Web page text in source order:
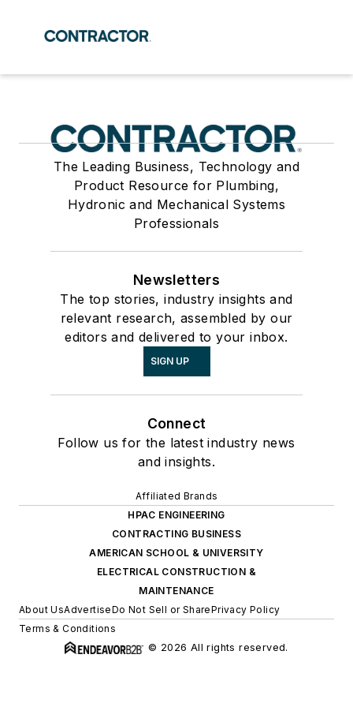
The Leading Business, Technology and
Product Resource for Plumbing,
Hydronic and Mechanical Systems
Professionals
Newsletters
The top stories, industry insights and
relevant research, assembled by our
editors and delivered to your inbox.
SIGN UP
Connect
Follow us for the latest industry news
and insights.
Affiliated Brands
HPAC ENGINEERING
CONTRACTING BUSINESS
AMERICAN SCHOOL & UNIVERSITY
ELECTRICAL CONSTRUCTION &
MAINTENANCE
About UsAdvertiseDo Not Sell or SharePrivacy Policy
Terms & Conditions
© 2026 All rights reserved.